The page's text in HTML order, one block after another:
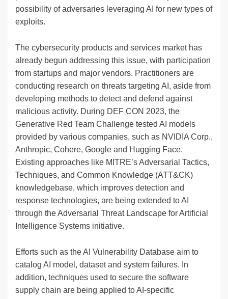
possibility of adversaries leveraging AI for new types of
exploits.
The cybersecurity products and services market has
already begun addressing this issue, with participation
from startups and major vendors. Practitioners are
conducting research on threats targeting AI, aside from
developing methods to detect and defend against
malicious activity. During DEF CON 2023, the
Generative Red Team Challenge tested AI models
provided by various companies, such as NVIDIA Corp.,
Anthropic, Cohere, Google and Hugging Face.
Existing approaches like MITRE’s Adversarial Tactics,
Techniques, and Common Knowledge (ATT&CK)
knowledgebase, which improves detection and
response technologies, are being extended to AI
through the Adversarial Threat Landscape for Artificial
Intelligence Systems initiative.
Efforts such as the AI Vulnerability Database aim to
catalog AI model, dataset and system failures. In
addition, techniques used to secure the software
supply chain are being applied to AI-specific